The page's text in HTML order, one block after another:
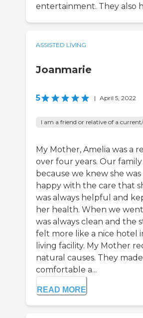
entertainment. They also
ASSISTED LIVING
Joanmarie
5 | April 5, 2022
I am a friend or relative of a
My Mother, Amelia was a
over four years. Our
because we knew she
happy with the care that
was always helpful and
her health. When we
was always clean and the
felt more like a nice hotel
living facility. My Mother
natural causes. They
comfortable a...
READ MORE